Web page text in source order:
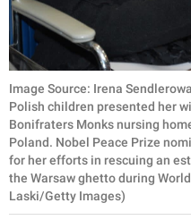
Image Source: Irena
Polish children presented her
Bonifraters Monks nursing
Poland. Nobel Peace Prize
for her efforts in rescuing an
the Warsaw ghetto during
Laski/Getty Images)